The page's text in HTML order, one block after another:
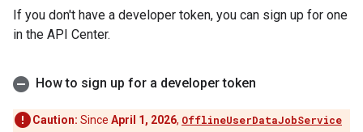
If you don't have a developer token, you can sign up for one
in the API Center.
How to sign up for a developer token
Caution: Since April 1, 2026, OfflineUserDataJobService